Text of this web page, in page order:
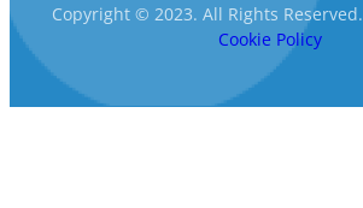
Copyright © 2023. All Rights Reserved.
Cookie Policy